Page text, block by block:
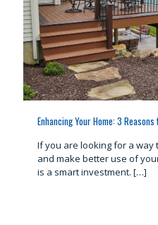
Enhancing Your Home: 3
If you are looking for a way
and make better use of
is a smart investment. […]